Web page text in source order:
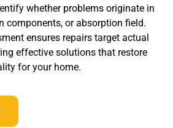
whether problems originate in
components, or absorption field.
ensures repairs target actual
effective solutions that restore
for your home.